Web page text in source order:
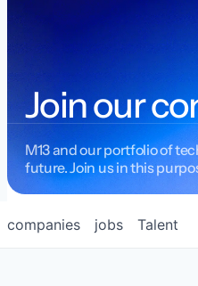
Join our
M13 and our portfolio of
future. Join us in this
jobs
companies Talent